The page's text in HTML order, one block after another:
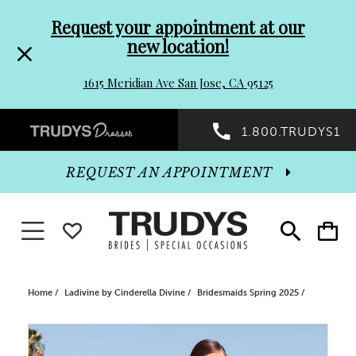
header
Promo
Dialog
to
end
Request your appointment at our
new location!
1615 Meridian Ave San Jose, CA 95125
Preheader
Promo
Dialog
1.800.TRUDYS1
Toggle
search
Toggle
cart
REQUEST AN APPOINTMENT
Toggle navigationWISHLIST
Home Ladivine by Cinderella Divine Bridesmaids Spring 2025
Products
Skip
PAUSE AUTOPLAY
PREVIOUS SLIDE
NEXT SLIDE